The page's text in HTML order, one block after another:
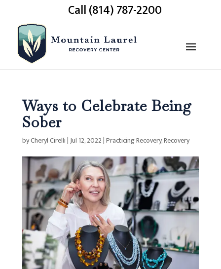
Call (814) 787-2200
Ways to Celebrate Being
Sober
byCheryl Cirelli|Jul 12, 2022|Practicing Recovery,Recovery